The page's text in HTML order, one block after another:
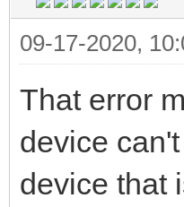
09-17-2020,
That error
device
device that